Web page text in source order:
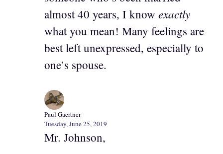
almost 40 years, I know exactly
what you mean! Many feelings are
best left unexpressed, especially to
one’s spouse.
Paul Gaertner
Tuesday, June 25, 2019
Mr. Johnson,